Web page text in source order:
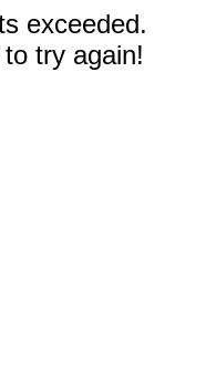
exceeded.
try again!